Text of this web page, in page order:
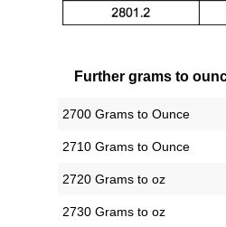
Further grams to
2700 Grams to Ounce
2710 Grams to Ounce
2720 Grams to oz
2730 Grams to oz